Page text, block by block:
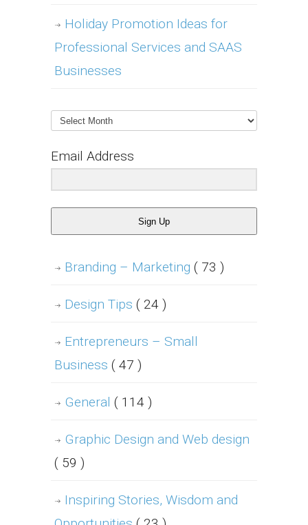
Holiday Promotion Ideas for
Professional Services and SAAS
Businesses
Archives
Email Address
Sign Up
Branding – Marketing ( 73 )
Design Tips ( 24 )
Entrepreneurs – Small
Business ( 47 )
General ( 114 )
Graphic Design and Web design
( 59 )
Inspiring Stories, Wisdom and